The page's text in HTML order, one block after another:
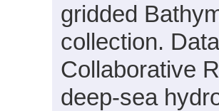
gridded
collection.
Collaborative
deep-sea